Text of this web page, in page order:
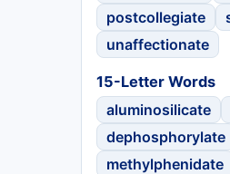
postcollegiate
unaffectionate
15-Letter Words
aluminosilicate
dephosphorylate
methylphenidate